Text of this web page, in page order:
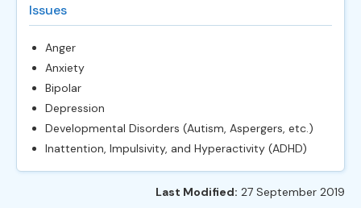
Issues
Anger
Anxiety
Bipolar
Depression
Developmental Disorders (Autism, Aspergers, etc.)
Inattention, Impulsivity, and Hyperactivity (ADHD)
Last Modified: 27 September 2019